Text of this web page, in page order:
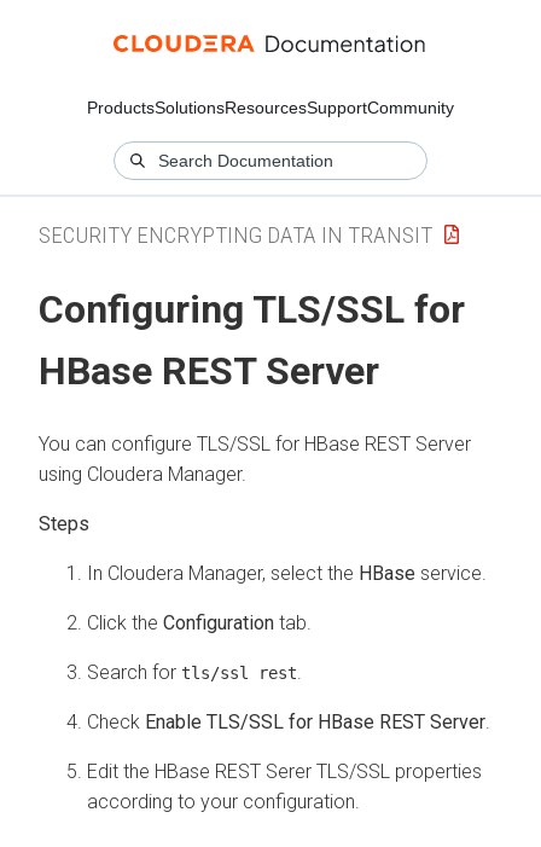
ProductsSolutionsResourcesSupportCommunity
SECURITY ENCRYPTING DATA IN TRANSIT
Configuring TLS/SSL for
HBase REST Server
You can configure TLS/SSL for HBase REST Server
using Cloudera Manager.
In Cloudera Manager, select the HBase service.
Click the Configuration tab.
Search for tls/ssl rest
Check Enable TLS/SSL for HBase REST Server
Edit the HBase REST Serer TLS/SSL properties
according to your configuration.